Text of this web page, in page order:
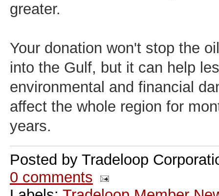
greater.
Your donation won't stop the
into the Gulf, but it can help
environmental and financial
affect the whole region for
years.
Posted by Tradeloop
0 comments